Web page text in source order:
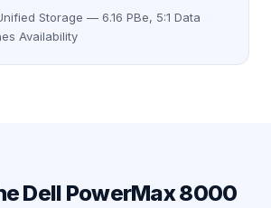
Storage — 6.16 PBe, 5:1 Data
Availability
Dell PowerMax 8000